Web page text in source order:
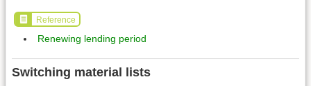
Reference
Renewing lending period
Switching material lists